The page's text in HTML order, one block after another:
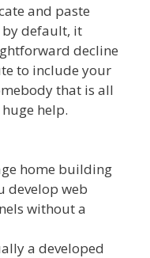
and paste
by default, it
decline
to include your
that is all
help.
home building
develop web
without a
a developed